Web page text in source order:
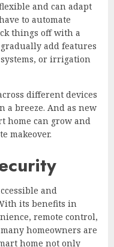
and can adapt
to automate
things off with a
add features
or irrigation
different devices
a breeze. And as new
home can grow and
makeover.
and
its benefits in
remote control,
homeowners are
home not only